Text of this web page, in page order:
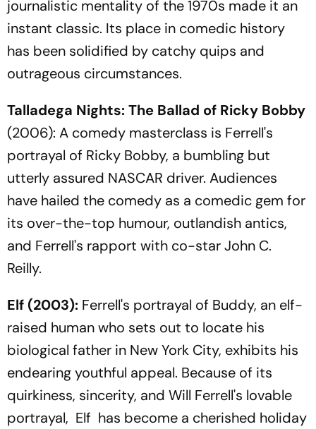
journalistic mentality of the 1970s made it an
instant classic. Its place in comedic history
has been solidified by catchy quips and
outrageous circumstances.
Talladega Nights: The Ballad of Ricky Bobby
(2006): A comedy masterclass is Ferrell's
portrayal of Ricky Bobby, a bumbling but
utterly assured NASCAR driver. Audiences
have hailed the comedy as a comedic gem for
its over-the-top humour, outlandish antics,
and Ferrell's rapport with co-star John C.
Reilly.
Elf (2003): Ferrell's portrayal of Buddy, an elf-
raised human who sets out to locate his
biological father in New York City, exhibits his
endearing youthful appeal. Because of its
quirkiness, sincerity, and Will Ferrell's lovable
portrayal, Elf has become a cherished holiday